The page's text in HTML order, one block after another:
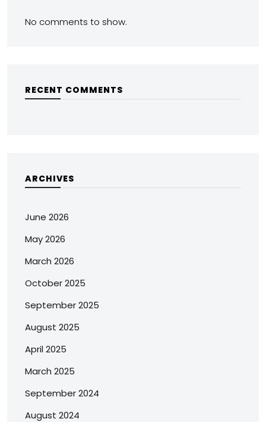
No comments to show.
RECENT COMMENTS
ARCHIVES
June 2026
May 2026
March 2026
October 2025
September 2025
August 2025
April 2025
March 2025
September 2024
August 2024